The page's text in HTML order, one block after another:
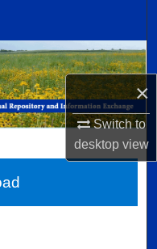
×
Switch to
desktopview
Network™